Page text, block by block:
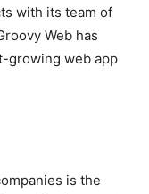
with its team of
Web has
growing web app
is the